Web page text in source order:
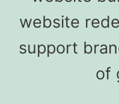
website
support
of